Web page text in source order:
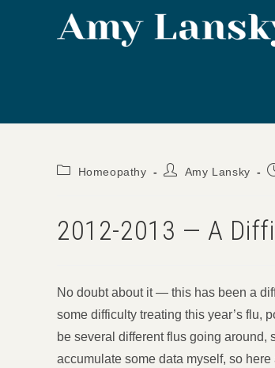
PostHomeopathy
PostAmy Lansky
2012-2013 — A
No doubt about it — this has been a
some difficulty treating this year’s flu,
be several different flus going around,
accumulate some data myself, so here